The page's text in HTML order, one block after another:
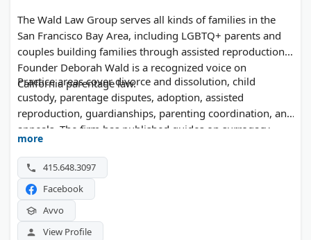
The Wald Law Group serves all kinds of families in the
San Francisco Bay Area, including LGBTQ+ parents and
couples building families through assisted reproduction.
Founder Deborah Wald is a recognized voice on
California parentage law.
Practice areas cover divorce and dissolution, child
custody, parentage disputes, adoption, assisted
reproduction, guardianships, parenting coordination, and
appeals. The firm has published guides on surrogacy,
sperm and egg donation, and the post-Dobbs landscape
for California families.
more
415.648.3097
Facebook
Avvo
View Profile